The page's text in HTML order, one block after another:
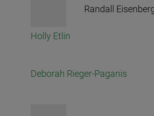
Randall
Holly Etlin
Deborah Rieger-Paganis